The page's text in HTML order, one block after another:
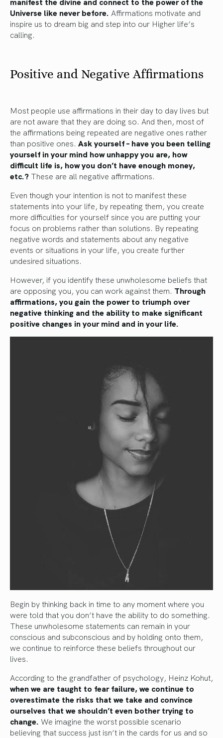
Universe like never before. Affirmations motivate and
inspire us to dream big and step into our Higher life’s
calling.
Positive and Negative Affirmations
Most people use affirmations in their day to day lives but
are not aware that they are doing so. And then, most of
the affirmations being repeated are negative ones rather
than positive ones. Ask yourself – have you been telling
yourself in your mind how unhappy you are, how
difficult life is, how you don’t have enough money,
etc.? These are all negative affirmations.
Even though your intention is not to manifest these
statements into your life, by repeating them, you create
more difficulties for yourself since you are putting your
focus on problems rather than solutions. By repeating
negative words and statements about any negative
events or situations in your life, you create further
undesired situations.
However, if you identify these unwholesome beliefs that
are opposing you, you can work against them. Through
affirmations, you gain the power to triumph over
negative thinking and the ability to make significant
positive changes in your mind and in your life.
Begin by thinking back in time to any moment where you
were told that you don’t have the ability to do something.
These unwholesome statements can remain in your
conscious and subconscious and by holding onto them,
we continue to reinforce these beliefs throughout our
lives.
According to the grandfather of psychology, Heinz Kohut,
when we are taught to fear failure, we continue to
overestimate the risks that we take and convince
ourselves that we shouldn’t even bother trying to
change. We imagine the worst possible scenario
believing that success just isn’t in the cards for us and so